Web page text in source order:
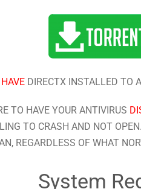
DIRECTX INSTALLED TO
TO HAVE YOUR ANTIVIRUS
TO CRASH AND NOT
REGARDLESS OF WHAT
System